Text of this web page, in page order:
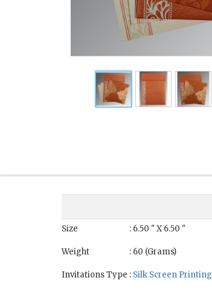
Size : 6.50 " X 6.50 "
Weight : 60 (Grams)
Invitations Type : Silk Screen Printing